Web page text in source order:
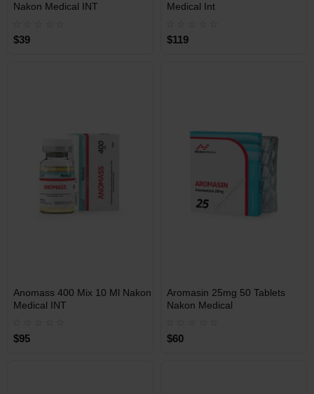
Free Shipping on orders over
$600!
Nakon Medical INT
$39
$600!
Medical Int
$119
WAREHOUSE
Anomass 400 Mix 10 Ml Nakon
Medical INT
$95
WAREHOUSE
Aromasin 25mg 50 Tablets
Nakon Medical
$60